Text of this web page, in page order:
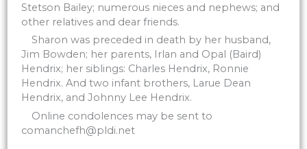
Stetson Bailey; numerous nieces and nephews; and
other relatives and dear friends.
Sharon was preceded in death by her husband,
Jim Bowden; her parents, Irlan and Opal (Baird)
Hendrix; her siblings: Charles Hendrix, Ronnie
Hendrix. And two infant brothers, Larue Dean
Hendrix, and Johnny Lee Hendrix.
Online condolences may be sent to
comanchefh@pldi.net